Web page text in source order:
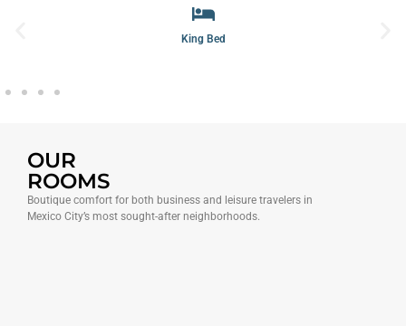
Spa
OUR
ROOMS
Boutique comfort for both business and leisure travelers in
Mexico City’s most sought-after neighborhoods.